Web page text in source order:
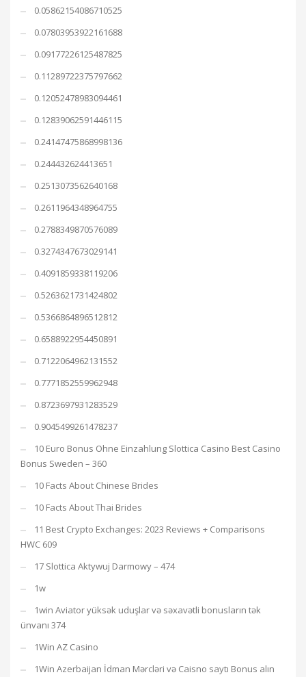
0.05862154086710525
0.07803953922161688
0.09177226125487825
0.11289722375797662
0.12052478983094461
0.12839062591446115
0.24147475868998136
0.244432624413651
0.2513073562640168
0.2611964348964755
0.2788349870576089
0.3274347673029141
0.4091859338119206
0.5263621731424802
0.5366864896512812
0.6588922954450891
0.7122064962131552
0.7771852559962948
0.8723697931283529
0.9045499261478237
10 Euro Bonus Ohne Einzahlung Slottica Casino Best Casino
Bonus Sweden – 360
10 Facts About Chinese Brides
10 Facts About Thai Brides
11 Best Crypto Exchanges: 2023 Reviews + Comparisons
HWC 609
17 Slottica Aktywuj Darmowy – 474
1w
1win Aviator yüksək uduşlar və səxavətli bonusların tək
ünvanı 374
1Win AZ Casino
1Win Azerbaijan İdman Mərcləri və Caisno saytı Bonus alın